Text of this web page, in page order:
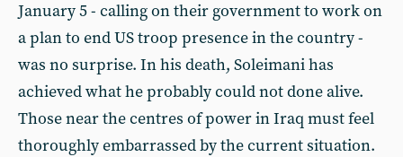
January 5 - calling on their government to work on
a plan to end US troop presence in the country -
was no surprise. In his death, Soleimani has
achieved what he probably could not done alive.
Those near the centres of power in Iraq must feel
thoroughly embarrassed by the current situation.